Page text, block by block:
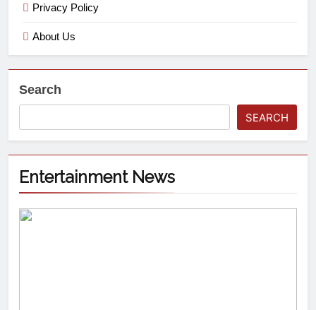
Privacy Policy
About Us
Search
SEARCH
Entertainment News